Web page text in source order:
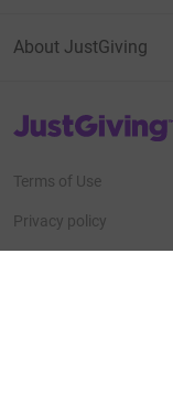
About JustGiving
JustGiving’s homepage
Terms of Use
Privacy policy